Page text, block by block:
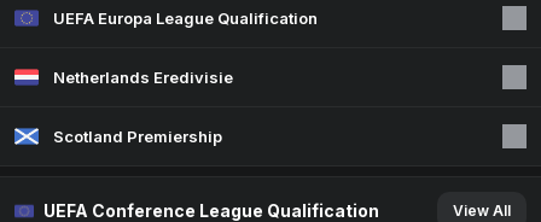
UEFA Europa League Qualification
Netherlands Eredivisie
Scotland Premiership
UEFA Conference League Qualification View All